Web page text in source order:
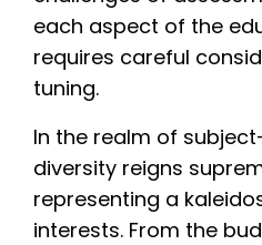
each aspect of the
requires careful
tuning.
In the realm of
diversity reigns
representing a
interests. From the